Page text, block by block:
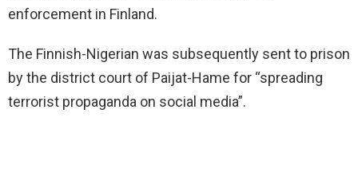
enforcement in Finland.
The Finnish-Nigerian was subsequently sent to prison
by the district court of Paijat-Hame for “spreading
terrorist propaganda on social media”.